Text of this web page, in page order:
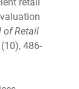
of Retail
(10), 486-